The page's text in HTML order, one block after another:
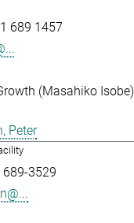
689 1457
(Masahiko Isobe)
Peter
3529